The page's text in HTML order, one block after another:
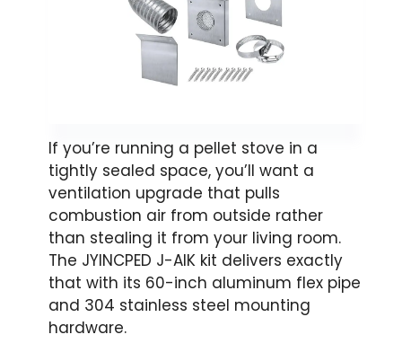
If you’re running a pellet stove in a
tightly sealed space, you’ll want a
ventilation upgrade that pulls
combustion air from outside rather
than stealing it from your living room.
The JYINCPED J-AIK kit delivers exactly
that with its 60-inch aluminum flex pipe
and 304 stainless steel mounting
hardware.